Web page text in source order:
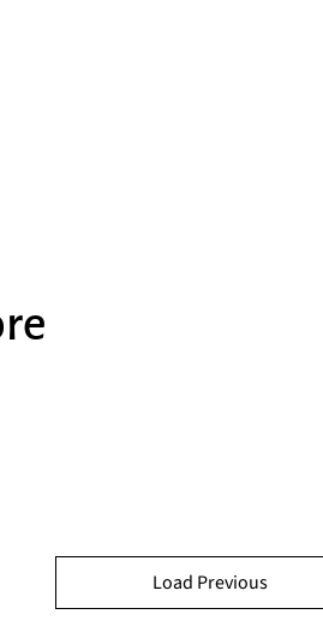
Load Previous